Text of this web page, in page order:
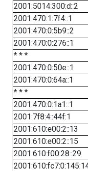
2001:5014:300:d::2
2001:470:1:7f4::1
2001:470:0:5b9::2
2001:470:0:276::1
* * *
2001:470:0:50e::1
2001:470:0:64a::1
* * *
2001:470:0:1a1::1
2001:7f8:4::44f:1
2001:610:e00:2::13
2001:610:e00:2::15
2001:610:f00:28::29